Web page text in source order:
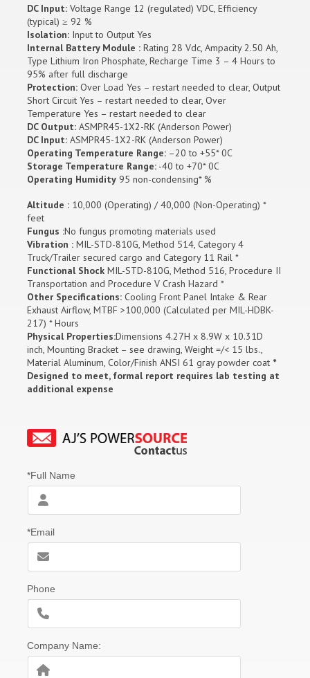
*Full Name
*Email
Phone
Company Name:
DC Input: Voltage Range 12 (regulated) VDC, Efficiency
(typical) ≥ 92 %
Isolation: Input to Output Yes
Internal Battery Module : Rating 28 Vdc, Ampacity 2.50 Ah,
Type Lithium Iron Phosphate, Recharge Time 3 – 4 Hours to
95% after full discharge
Protection: Over Load Yes – restart needed to clear, Output
Short Circuit Yes – restart needed to clear, Over
Temperature Yes – restart needed to clear
DC Output: ASMPR45-1X2-RK (Anderson Power)
DC Input: ASMPR45-1X2-RK (Anderson Power)
Operating Temperature Range: –20 to +55* 0C
Storage Temperature Range: -40 to +70* 0C
Operating Humidity 95 non-condensing* %
Altitude : 10,000 (Operating) / 40,000 (Non-Operating) *
feet
Fungus :No fungus promoting materials used
Vibration : MIL-STD-810G, Method 514, Category 4
Truck/Trailer secured cargo and Category 11 Rail *
Functional Shock MIL-STD-810G, Method 516, Procedure II
Transportation and Procedure V Crash Hazard *
Other Specifications: Cooling Front Panel Intake & Rear
Exhaust Airflow, MTBF >100,000 (Calculated per MIL-HDBK-
217) * Hours
Physical Properties:Dimensions 4.27H x 8.9W x 10.31D
inch, Mounting Bracket – see drawing, Weight =/< 15 lbs.,
Material Aluminum, Color/Finish ANSI 61 gray powder coat *
Designed to meet, formal report requires lab testing at
additional expense